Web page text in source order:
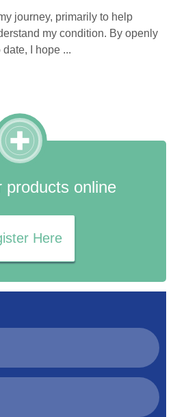
journey, primarily to help
my condition. By openly
I hope ...
products online
Here